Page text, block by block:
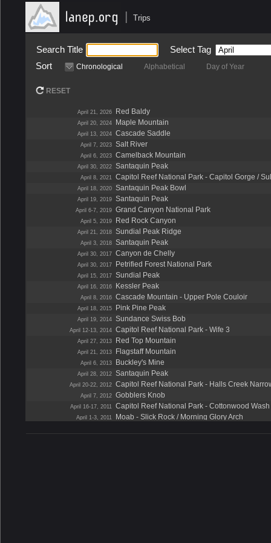
| Trips
Search Title
Select Tag
Sort
Chronological Alphabetical Day of Year
RESET
April 21, 2026 Red Baldy
April 20, 2024 Maple Mountain
April 13, 2024 Cascade Saddle
April 7, 2023 Salt River
April 6, 2023 Camelback Mountain
April 30, 2022 Santaquin Peak
April 8, 2021 Capitol Reef National Park - Capitol Gorge /
April 18, 2020 Santaquin Peak Bowl
April 19, 2019 Santaquin Peak
April 6-7, 2019 Grand Canyon National Park
April 5, 2019 Red Rock Canyon
April 21, 2018 Sundial Peak Ridge
April 3, 2018 Santaquin Peak
April 30, 2017 Canyon de Chelly
April 30, 2017 Petrified Forest National Park
April 15, 2017 Sundial Peak
April 16, 2016 Kessler Peak
April 8, 2016 Cascade Mountain - Upper Pole Couloir
April 18, 2015 Pink Pine Peak
April 19, 2014 Sundance Swiss Bob
April 12-13, 2014 Capitol Reef National Park - Wife 3
April 27, 2013 Red Top Mountain
April 21, 2013 Flagstaff Mountain
April 6, 2013 Buckley's Mine
April 28, 2012 Santaquin Peak
April 20-22, 2012 Capitol Reef National Park - Halls Creek
April 7, 2012 Gobblers Knob
April 16-17, 2011 Capitol Reef National Park - Cottonwood Wash
April 1-3, 2011 Moab - Slick Rock / Morning Glory Arch